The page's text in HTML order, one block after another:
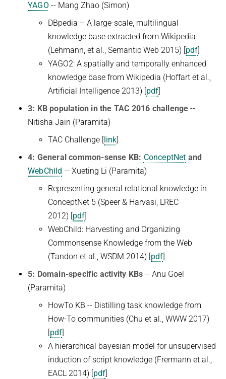
YAGO -- Mang Zhao (Simon)
DBpedia – A large-scale, multilingual
knowledge base extracted from Wikipedia
(Lehmann, et al., Semantic Web 2015) [pdf]
YAGO2: A spatially and temporally enhanced
knowledge base from Wikipedia (Hoffart et al.,
Artificial Intelligence 2013) [pdf]
3: KB population in the TAC 2016 challenge --
Nitisha Jain (Paramita)
TAC Challenge [link]
4: General common-sense KB: ConceptNet and
WebChild -- Xueting Li (Paramita)
Representing general relational knowledge in
ConceptNet 5 (Speer & Harvasi, LREC
2012) [pdf]
WebChild: Harvesting and Organizing
Commonsense Knowledge from the Web
(Tandon et al., WSDM 2014) [pdf]
5: Domain-specific activity KBs -- Anu Goel
(Paramita)
HowTo KB -- Distilling task knowledge from
How-To communities (Chu et al., WWW 2017)
[pdf]
A hierarchical bayesian model for unsupervised
induction of script knowledge (Frermann et al.,
EACL 2014) [pdf]